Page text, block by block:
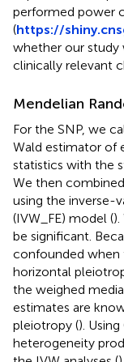
performed power
(https://
whether our study
clinically relevant
Mendelian
For the SNP, we
Wald estimator of
statistics with the
We then
using the inverse-
(IVW_FE) model (
be significant.
confounded when
horizontal
the weighed
estimates are
pleiotropy ().
heterogeneity